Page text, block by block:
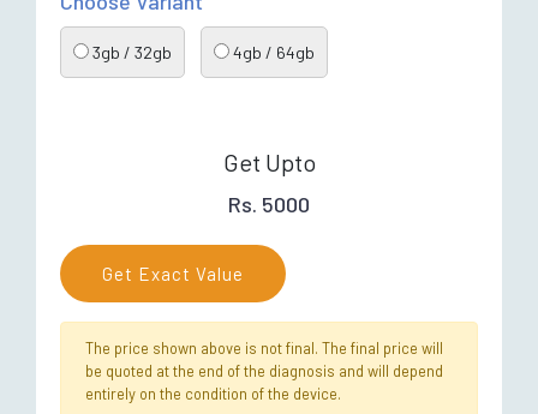
3gb / 32gb 4gb / 64gb
Get Upto
Rs. 5000
Get Exact Value
The price shown above is not final. The final price will
be quoted at the end of the diagnosis and will depend
entirely on the condition of the device.